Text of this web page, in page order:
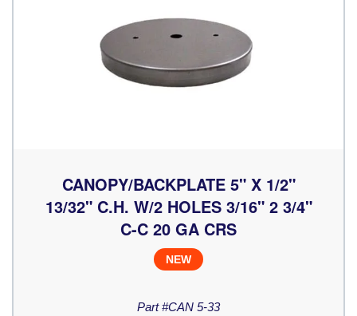
CANOPY/BACKPLATE 5" X 1/2"
13/32" C.H. W/2 HOLES 3/16" 2 3/4"
C-C 20 GA CRS
NEW
Part #CAN 5-33